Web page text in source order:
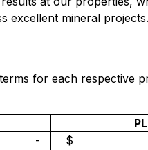
excellent mineral
for each respective
- $